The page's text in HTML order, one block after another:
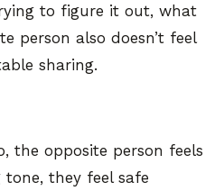
to figure it out, what
person also doesn’t feel
sharing.
the opposite person feels
they feel safe